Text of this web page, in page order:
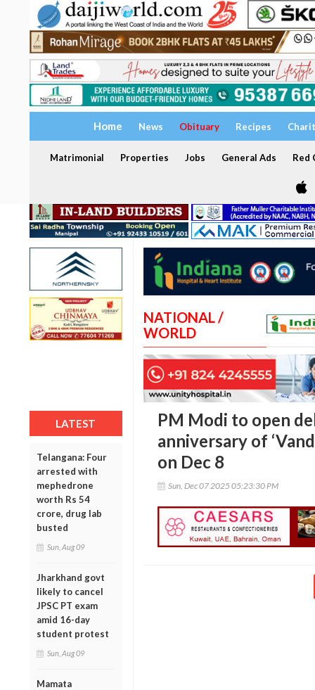
Home News Obituary Recipes
Matrimonial Properties Jobs General Ads Red
LATEST
Telangana: Four
arrested with
mephedrone
worth Rs 54
crore, drug lab
busted
Sun, Aug 09
Jharkhand govt
likely to cancel
JPSC PT exam
amid 16-day
student protest
Sun, Aug 09
Mamata
NATIONAL /
WORLD
PM Modi to open
anniversary of
on Dec 8
Sun, Dec 07 2025 05:23:30 PM